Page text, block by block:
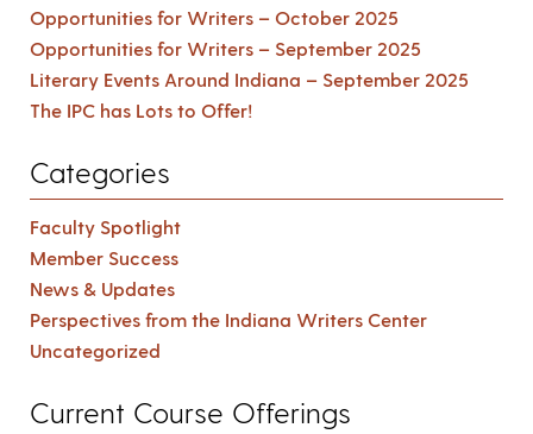
Opportunities for Writers – October 2025
Opportunities for Writers – September 2025
Literary Events Around Indiana – September 2025
The IPC has Lots to Offer!
Categories
Faculty Spotlight
Member Success
News & Updates
Perspectives from the Indiana Writers Center
Uncategorized
Current Course Offerings